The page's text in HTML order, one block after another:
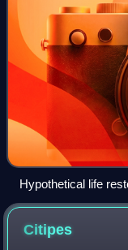
Hypothetical life
Citipes